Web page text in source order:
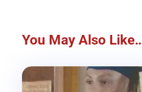
You May Also